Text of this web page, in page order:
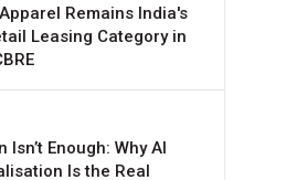
Remains India's
Leasing Category in
Isn’t Enough: Why AI
Is the Real